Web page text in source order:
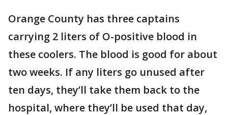
Orange County has three captains
carrying 2 liters of O-positive blood in
these coolers. The blood is good for about
two weeks. If any liters go unused after
ten days, they’ll take them back to the
hospital, where they’ll be used that day,